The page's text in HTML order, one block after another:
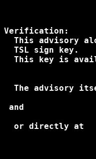
Verification:
This advisory
  TSL sign key.